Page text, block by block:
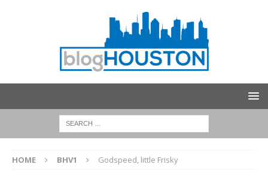
HOME BHV1 Godspeed, little Frisky